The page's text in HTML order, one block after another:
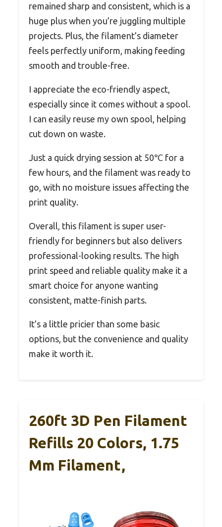
remained sharp and consistent, which is a
huge plus when you’re juggling multiple
projects. Plus, the filament’s diameter
feels perfectly uniform, making feeding
smooth and trouble-free.
I appreciate the eco-friendly aspect,
especially since it comes without a spool.
I can easily reuse my own spool, helping
cut down on waste.
Just a quick drying session at 50℃ for a
few hours, and the filament was ready to
go, with no moisture issues affecting the
print quality.
Overall, this filament is super user-
friendly for beginners but also delivers
professional-looking results. The high
print speed and reliable quality make it a
smart choice for anyone wanting
consistent, matte-finish parts.
It’s a little pricier than some basic
options, but the convenience and quality
make it worth it.
260ft 3D Pen Filament
Refills 20 Colors, 1.75
Mm Filament,